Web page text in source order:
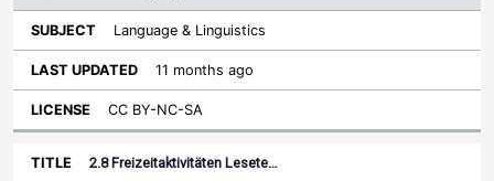
Language & Linguistics
11 months ago
CC BY-NC-SA
2.8 Freizeitaktivitäten Lesete…